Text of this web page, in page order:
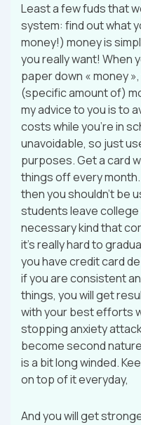
Least a few fuds that
system: find out what
money!) money is
you really want! When
paper down « money
(specific amount of)
my advice to you is to
costs while you’re in
unavoidable, so just
purposes. Get a card
things off every month.
then you shouldn’t be
students leave college
necessary kind that
it’s really hard to
you have credit card
if you are consistent
things, you will get
with your best efforts
stopping anxiety
become second
is a bit long winded.
on top of it everyday,
And you will get